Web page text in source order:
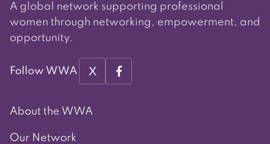
A global network supporting professional
women through networking, empowerment, and
opportunity.
Follow WWA X
About the WWA
Our Network